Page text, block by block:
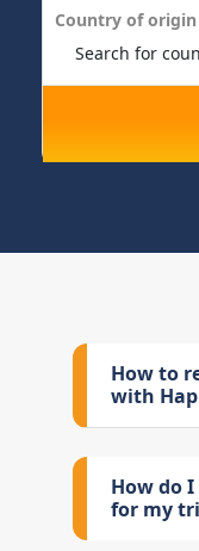
Country of origin
How to
with
How do
for my